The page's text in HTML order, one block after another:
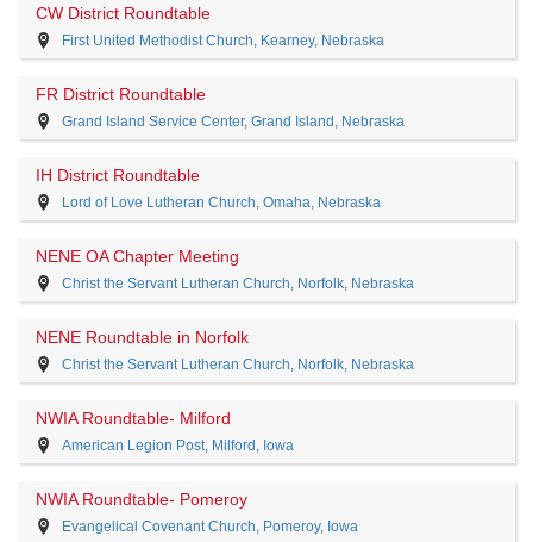
CW District Roundtable
First United Methodist Church, Kearney, Nebraska
FR District Roundtable
Grand Island Service Center, Grand Island, Nebraska
IH District Roundtable
Lord of Love Lutheran Church, Omaha, Nebraska
NENE OA Chapter Meeting
Christ the Servant Lutheran Church, Norfolk, Nebraska
NENE Roundtable in Norfolk
Christ the Servant Lutheran Church, Norfolk, Nebraska
NWIA Roundtable- Milford
American Legion Post, Milford, Iowa
NWIA Roundtable- Pomeroy
Evangelical Covenant Church, Pomeroy, Iowa